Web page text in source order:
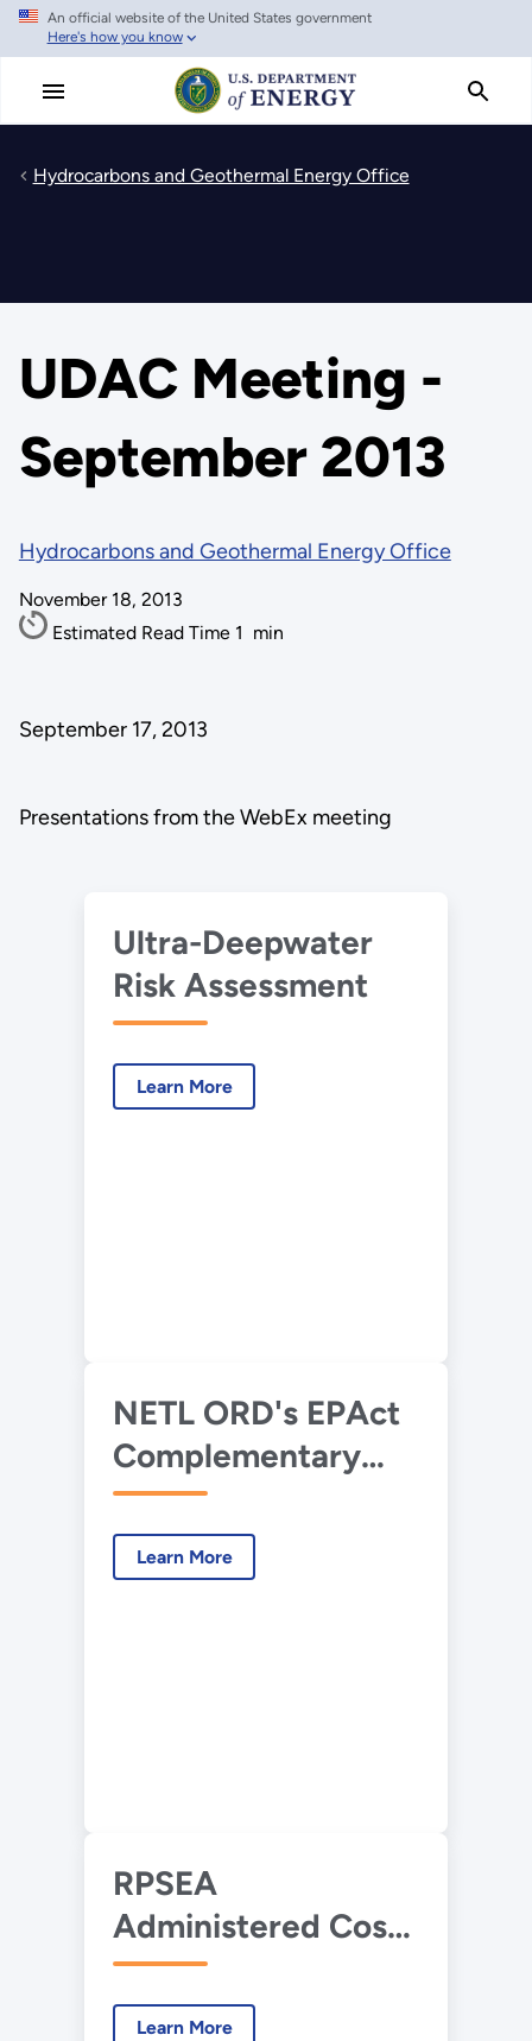
Skip
main
An official website of the United States government
Here's how you know
Hydrocarbons and Geothermal Energy Office
UDAC Meeting -
September 2013
Hydrocarbons and Geothermal Energy Office
November 18, 2013
Estimated Read Time 1 min
September 17, 2013
Presentations from the WebEx meeting
Ultra-Deepwater
Risk Assessment
Learn More
NETL ORD's EPAct
Complementary
Research
Learn More
RPSEA
Administered Cost
Share Research
Overview
Learn More